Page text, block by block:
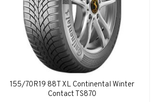
155/70R19 88T XL Continental Winter
Contact TS870